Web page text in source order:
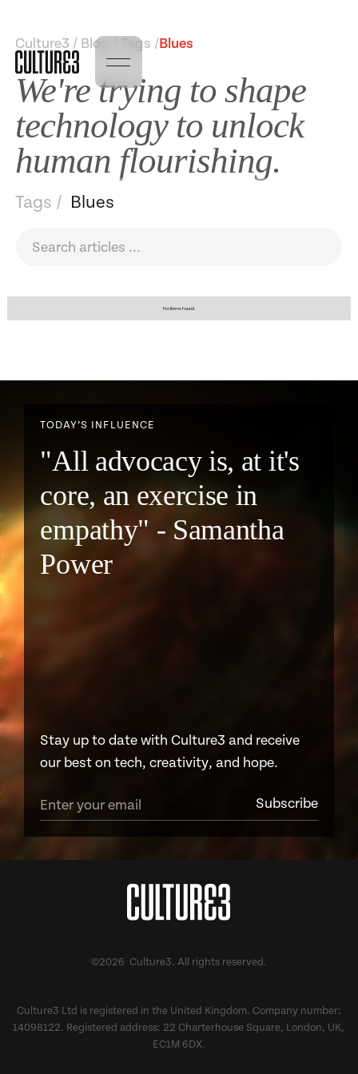
Culture3 / Blog / Tags / Blues
We're trying to shape
technology to unlock
human flourishing.
Tags / Blues
No items found.
TODAY’S INFLUENCE
"All advocacy is, at it's
core, an exercise in
empathy" - Samantha
Power
Stay up to date with Culture3 and receive
our best on tech, creativity, and hope.
©2026 Culture3. All rights reserved.
Culture3 Ltd is registered in the United Kingdom. Company number:
14098122. Registered address: 22 Charterhouse Square, London, UK,
EC1M 6DX.